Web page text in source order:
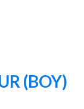
(BOY)